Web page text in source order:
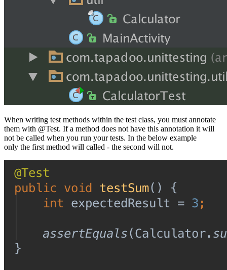
When writing test methods within the test class, you must annotate
them with @Test. If a method does not have this annotation it will
not be called when you run your tests. In the below example
only the first method will called - the second will not.